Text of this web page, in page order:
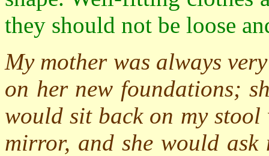
they should not be loose
My mother was always
on her new foundations;
would sit back on my
mirror, and she would